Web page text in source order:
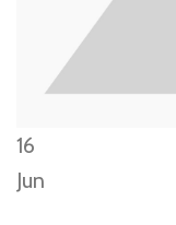
16
Jun